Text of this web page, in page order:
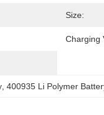
Size:
Charging
, 400935 Li Polymer